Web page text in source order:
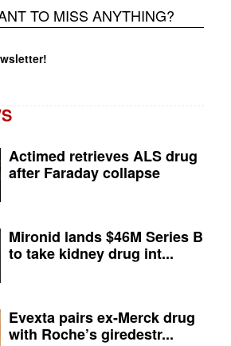
TO MISS ANYTHING?
Actimed retrieves ALS drug
after Faraday collapse
Mironid lands $46M Series B
to take kidney drug int...
Evexta pairs ex-Merck drug
with Roche’s giredestr...